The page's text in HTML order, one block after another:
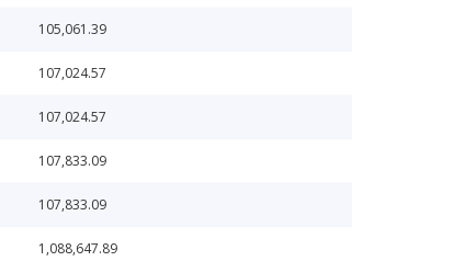
105,061.39
107,024.57
107,024.57
107,833.09
107,833.09
1,088,647.89